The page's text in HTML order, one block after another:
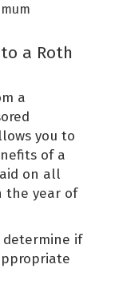
a Roth
a
you to
of a
on all
the year of
determine if